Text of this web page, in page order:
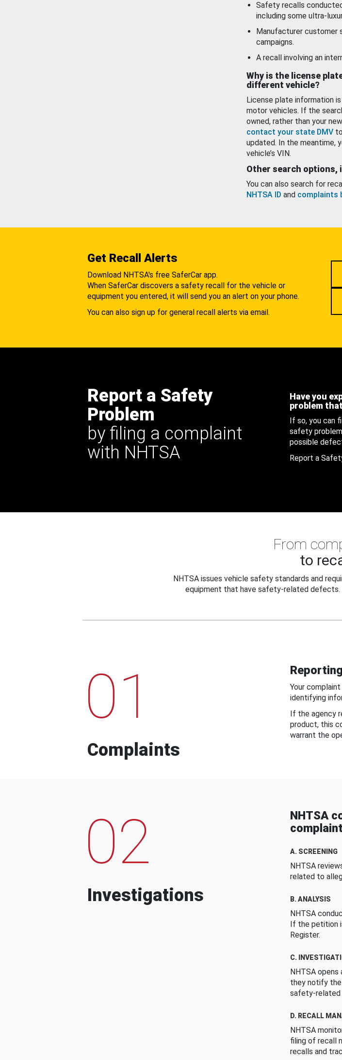
Safety recalls
including some ultra-
Manufacturer customer
campaigns.
A recall involving an
Why is the license
different vehicle?
License plate information
motor vehicles. If the
owned, rather than your
contact your state DMV
updated. In the meantime,
vehicle’s VIN.
Other search options,
You can also search for
NHTSA ID and complaints
Get Recall Alerts
Download NHTSA's free SaferCar app.
When SaferCar discovers a safety recall for the vehicle or
equipment you entered, it will send you an alert on your phone.
You can also sign up for general recall alerts via email.
Report a Safety
Problem
by filing a complaint
with NHTSA
Have you
problem
If so, you can
safety
possible
Report a
From
to
NHTSA issues vehicle safety standards and
equipment that have safety-related defects.
01
Complaints
Your
identifying
If the agency
product, this
warrant the
02
Investigations
NHTSA
A. SCREENING
NHTSA
related to
B. ANALYSIS
NHTSA
If the petition
Register.
C.
NHTSA
they notify the
safety-
D. RECALL
NHTSA
filing of recall
recalls and